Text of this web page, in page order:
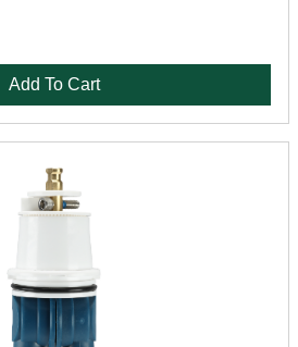
Add To Cart